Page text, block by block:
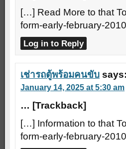
[…] Read More to that
form-early-february-
Log in to Reply
เช่ารถตู้พร้อมคนขับ says:
January 14, 2025 at 5:30 am
… [Trackback]
[…] Information to that
form-early-february-